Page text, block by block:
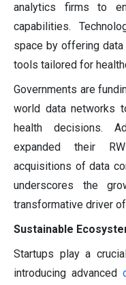
analytics firms to
capabilities.
space by offering
tools tailored for
Governments are
world data networks
health decisions.
expanded their
acquisitions of data
underscores the
transformative driver
Sustainable
Startups play a
introducing advanced